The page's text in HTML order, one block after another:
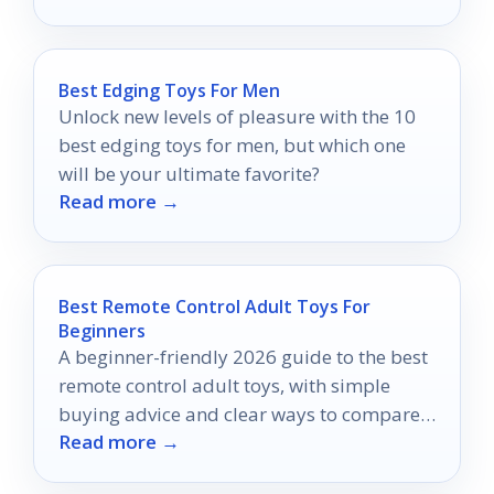
Best Edging Toys For Men
Unlock new levels of pleasure with the 10
best edging toys for men, but which one
will be your ultimate favorite?
Read more →
Best Remote Control Adult Toys For
Beginners
A beginner-friendly 2026 guide to the best
remote control adult toys, with simple
buying advice and clear ways to compare
options.
Read more →